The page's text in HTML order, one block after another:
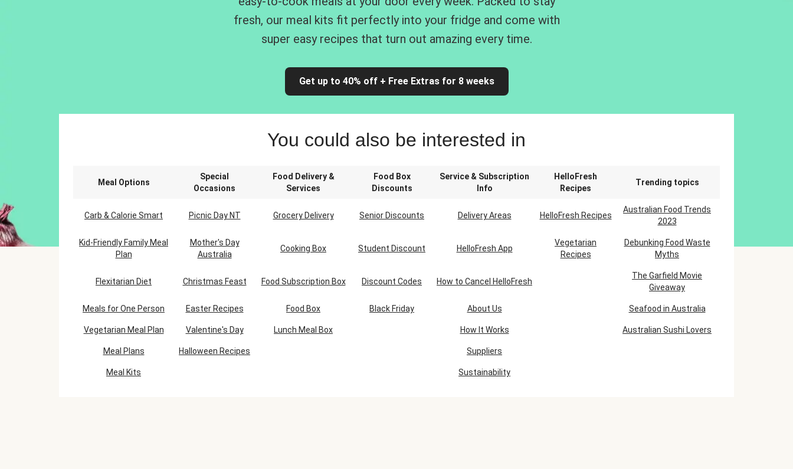
fresh, our meal kits fit perfectly into your fridge and come with
super easy recipes that turn out amazing every time.
Get up to 40% off + Free Extras for 8 weeks
You could also be interested in
Meal Options
Special
Occasions
Food Delivery &
Services
Food Box
Discounts
Service & Subscription
Info
HelloFresh
Recipes
Trending topics
Carb & Calorie Smart Picnic Day NT Grocery Delivery Senior Discounts Delivery Areas HelloFresh Recipes
Australian Food Trends
2023
Kid-Friendly Family Meal
Plan
Mother's Day
Australia
Cooking Box Student Discount HelloFresh App
Vegetarian
Recipes
Debunking Food Waste
Myths
Flexitarian Diet Christmas Feast Food Subscription Box Discount Codes How to Cancel HelloFresh
The Garfield Movie
Giveaway
Meals for One Person Easter Recipes Food Box Black Friday About Us Seafood in Australia
Vegetarian Meal Plan Valentine's Day Lunch Meal Box How It Works Australian Sushi Lovers
Meal Plans Halloween Recipes Suppliers
Meal Kits Sustainability